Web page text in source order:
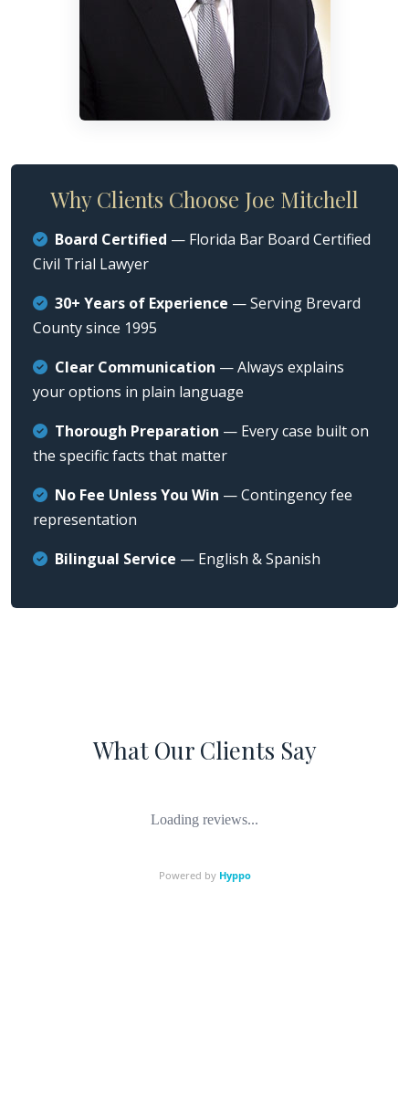
Why Clients Choose Joe Mitchell
Board Certified — Florida Bar Board Certified
Civil Trial Lawyer
30+ Years of Experience — Serving Brevard
County since 1995
Clear Communication — Always explains
your options in plain language
Thorough Preparation — Every case built on
the specific facts that matter
No Fee Unless You Win — Contingency fee
representation
Bilingual Service — English & Spanish
What Our Clients Say